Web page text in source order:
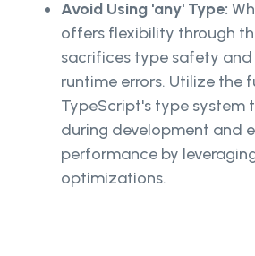
Avoid Using 'any' Type:
offers flexibility through
sacrifices type safety
runtime errors. Utilize the
TypeScript's type system
during development and
performance by
optimizations.